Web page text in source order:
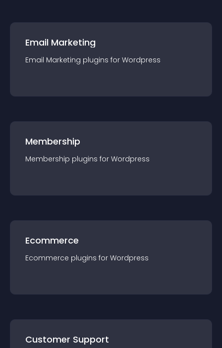
Email Marketing
Email Marketing plugins for Wordpress
Membership
Membership plugins for Wordpress
Ecommerce
Ecommerce plugins for Wordpress
Customer Support